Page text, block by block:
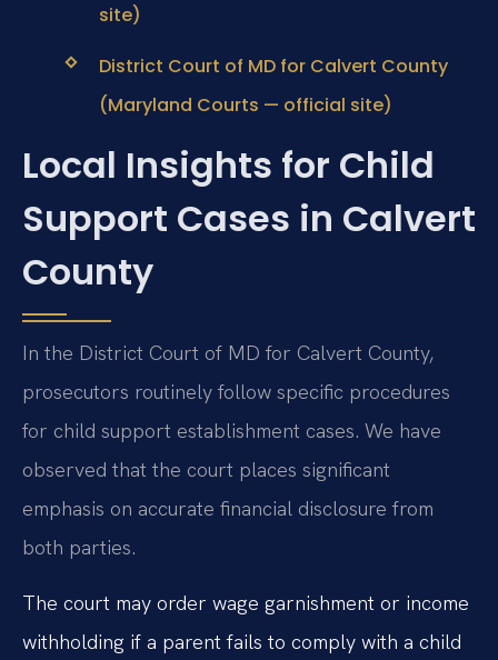
site)
District Court of MD for Calvert County
(Maryland Courts — official site)
Local Insights for Child
Support Cases in Calvert
County
In the District Court of MD for Calvert County,
prosecutors routinely follow specific procedures
for child support establishment cases. We have
observed that the court places significant
emphasis on accurate financial disclosure from
both parties.
The court may order wage garnishment or income
withholding if a parent fails to comply with a child